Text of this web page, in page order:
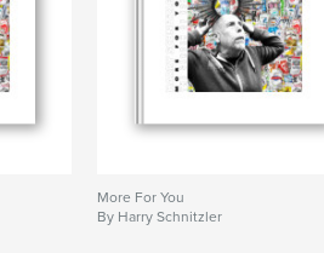
More For You
By Harry Schnitzler